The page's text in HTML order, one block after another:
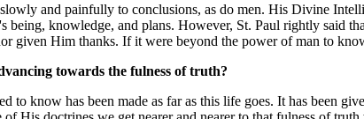
and painfully to conclusions, as do men. His Divine
being, knowledge, and plans. However, St. Paul rightly said
given Him thanks. If it were beyond the power of man to
towards the fulness of truth?
know has been made as far as this life goes. It has been